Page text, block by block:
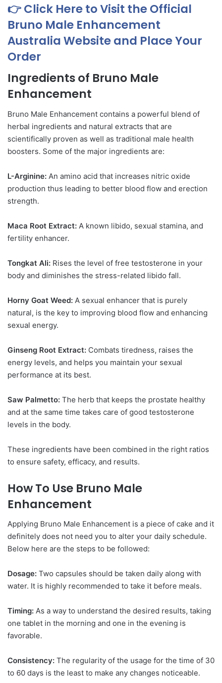
👉 Click Here to Visit the Official
Bruno Male Enhancement
Australia Website and Place Your
Order
Ingredients of Bruno Male
Enhancement
Bruno Male Enhancement contains a powerful blend of
herbal ingredients and natural extracts that are
scientifically proven as well as traditional male health
boosters. Some of the major ingredients are:
L-Arginine: An amino acid that increases nitric oxide
production thus leading to better blood flow and erection
strength.
Maca Root Extract: A known libido, sexual stamina, and
fertility enhancer.
Tongkat Ali: Rises the level of free testosterone in your
body and diminishes the stress-related libido fall.
Horny Goat Weed: A sexual enhancer that is purely
natural, is the key to improving blood flow and enhancing
sexual energy.
Ginseng Root Extract: Combats tiredness, raises the
energy levels, and helps you maintain your sexual
performance at its best.
Saw Palmetto: The herb that keeps the prostate healthy
and at the same time takes care of good testosterone
levels in the body.
These ingredients have been combined in the right ratios
to ensure safety, efficacy, and results.
How To Use Bruno Male
Enhancement
Applying Bruno Male Enhancement is a piece of cake and it
definitely does not need you to alter your daily schedule.
Below here are the steps to be followed:
Dosage: Two capsules should be taken daily along with
water. It is highly recommended to take it before meals.
Timing: As a way to understand the desired results, taking
one tablet in the morning and one in the evening is
favorable.
Consistency: The regularity of the usage for the time of 30
to 60 days is the least to make any changes noticeable.